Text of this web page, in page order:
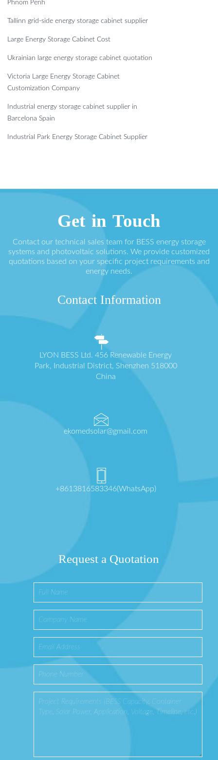
Phnom Penh
Tallinn grid-side energy storage cabinet supplier
Large Energy Storage Cabinet Cost
Ukrainian large energy storage cabinet quotation
Victoria Large Energy Storage Cabinet
Customization Company
Industrial energy storage cabinet supplier in
Barcelona ​​Spain
Industrial Park Energy Storage Cabinet Supplier
Get in Touch
Contact our technical sales team for BESS energy storage
systems and photovoltaic solutions. We provide customized
quotations based on your specific project requirements and
energy needs.
Contact Information
LYON BESS Ltd. 456 Renewable Energy
Park, Industrial District, Shenzhen 518000
China
ekomedsolar@gmail.com
+8613816583346(WhatsApp)
Request a Quotation